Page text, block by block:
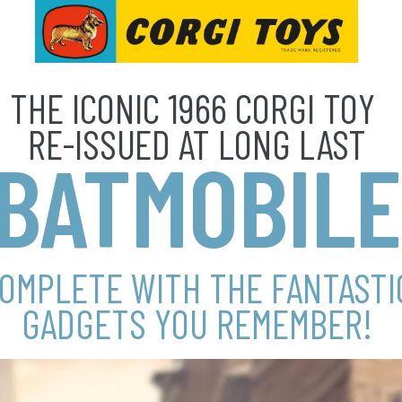
THE ICONIC 1966 CORGI TOY
RE-ISSUED AT LONG LAST
WITH THE
GADGETS YOU REMEMBER!